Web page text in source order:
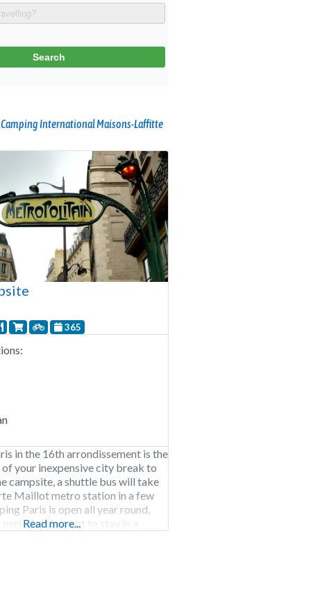
Camping International Maisons-Laffitte
365
in the 16th arrondissement is the
your inexpensive city break to
campsite, a shuttle bus will take
Maillot metro station in a few
Paris is open all year round,
it is great to stay in a
Read more...